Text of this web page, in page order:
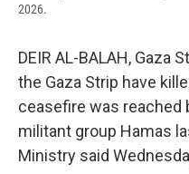
2026.
DEIR AL-BALAH, Gaza
the Gaza Strip have
ceasefire was reached
militant group Hamas
Ministry said